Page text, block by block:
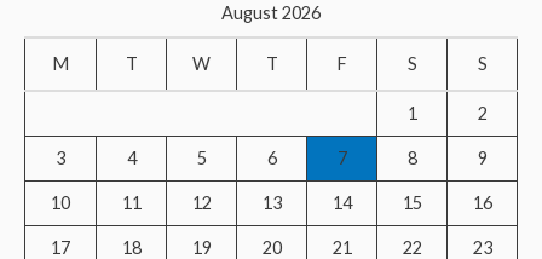
c
o
August 2026
M T W T F S S
1 2
3 4 5 6 7 8 9
10 11 12 13 14 15 16
17 18 19 20 21 22 23